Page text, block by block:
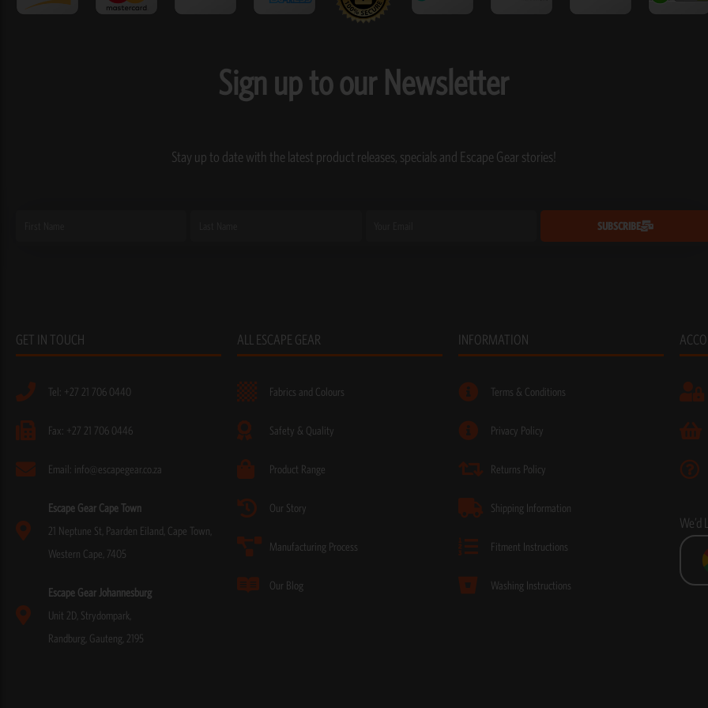
Sign up to our Newsletter
Stay up to date with the latest product releases, specials and Escape Gear stories!
SUBSCRIBE
GET IN TOUCH
Tel: +27 21 706 0440
Fax: +27 21 706 0446
Email: info@escapegear.co.za
Escape Gear Cape Town
21 Neptune St, Paarden Eiland, Cape Town,
Western Cape, 7405
Escape Gear Johannesburg
Unit 2D, Strydompark,
Randburg, Gauteng, 2195
ALL ESCAPE GEAR
Fabrics and Colours
Safety & Quality
Product Range
Our Story
Manufacturing Process
Our Blog
INFORMATION
Terms & Conditions
Privacy Policy
Returns Policy
Shipping Information
Fitment Instructions
Washing Instructions
We’d